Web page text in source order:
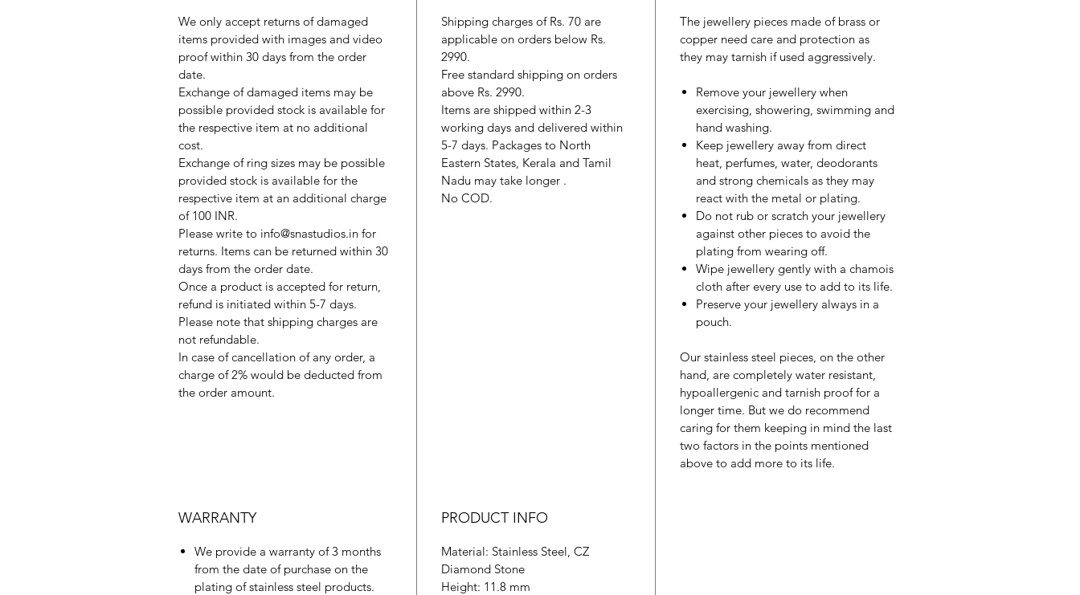
We only accept returns of damaged
items provided with images and video
proof within 30 days from the order
date.
Exchange of damaged items may be
possible provided stock is available for
the respective item at no additional
cost.
Exchange of ring sizes may be possible
provided stock is available for the
respective item at an additional charge
of 100 INR.
Please write to info@snastudios.in for
returns. Items can be returned within 30
days from the order date.
Once a product is accepted for return,
refund is initiated within 5-7 days.
Please note that shipping charges are
not refundable.
In case of cancellation of any order, a
charge of 2% would be deducted from
the order amount.
Shipping charges of Rs. 70 are
applicable on orders below Rs.
2990.
Free standard shipping on orders
above Rs. 2990.
Items are shipped within 2-3
working days and delivered within
5-7 days. Packages to North
Eastern States, Kerala and Tamil
Nadu may take longer .
No COD.
The jewellery pieces made of brass or
copper need care and protection as
they may tarnish if used aggressively.
Remove your jewellery when
exercising, showering, swimming and
hand washing.
Keep jewellery away from direct
heat, perfumes, water, deodorants
and strong chemicals as they may
react with the metal or plating.
Do not rub or scratch your jewellery
against other pieces to avoid the
plating from wearing off.
Wipe jewellery gently with a chamois
cloth after every use to add to its life.
Preserve your jewellery always in a
pouch.
Our stainless steel pieces, on the other
hand, are completely water resistant,
hypoallergenic and tarnish proof for a
longer time. But we do recommend
caring for them keeping in mind the last
two factors in the points mentioned
above to add more to its life.
WARRANTY
We provide a warranty of 3 months
from the date of purchase on the
plating of stainless steel products.
PRODUCT INFO
Material: Stainless Steel, CZ
Diamond Stone
Height: 11.8 mm